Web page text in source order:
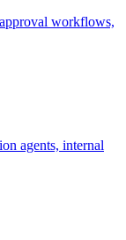
workflows,
agents, internal